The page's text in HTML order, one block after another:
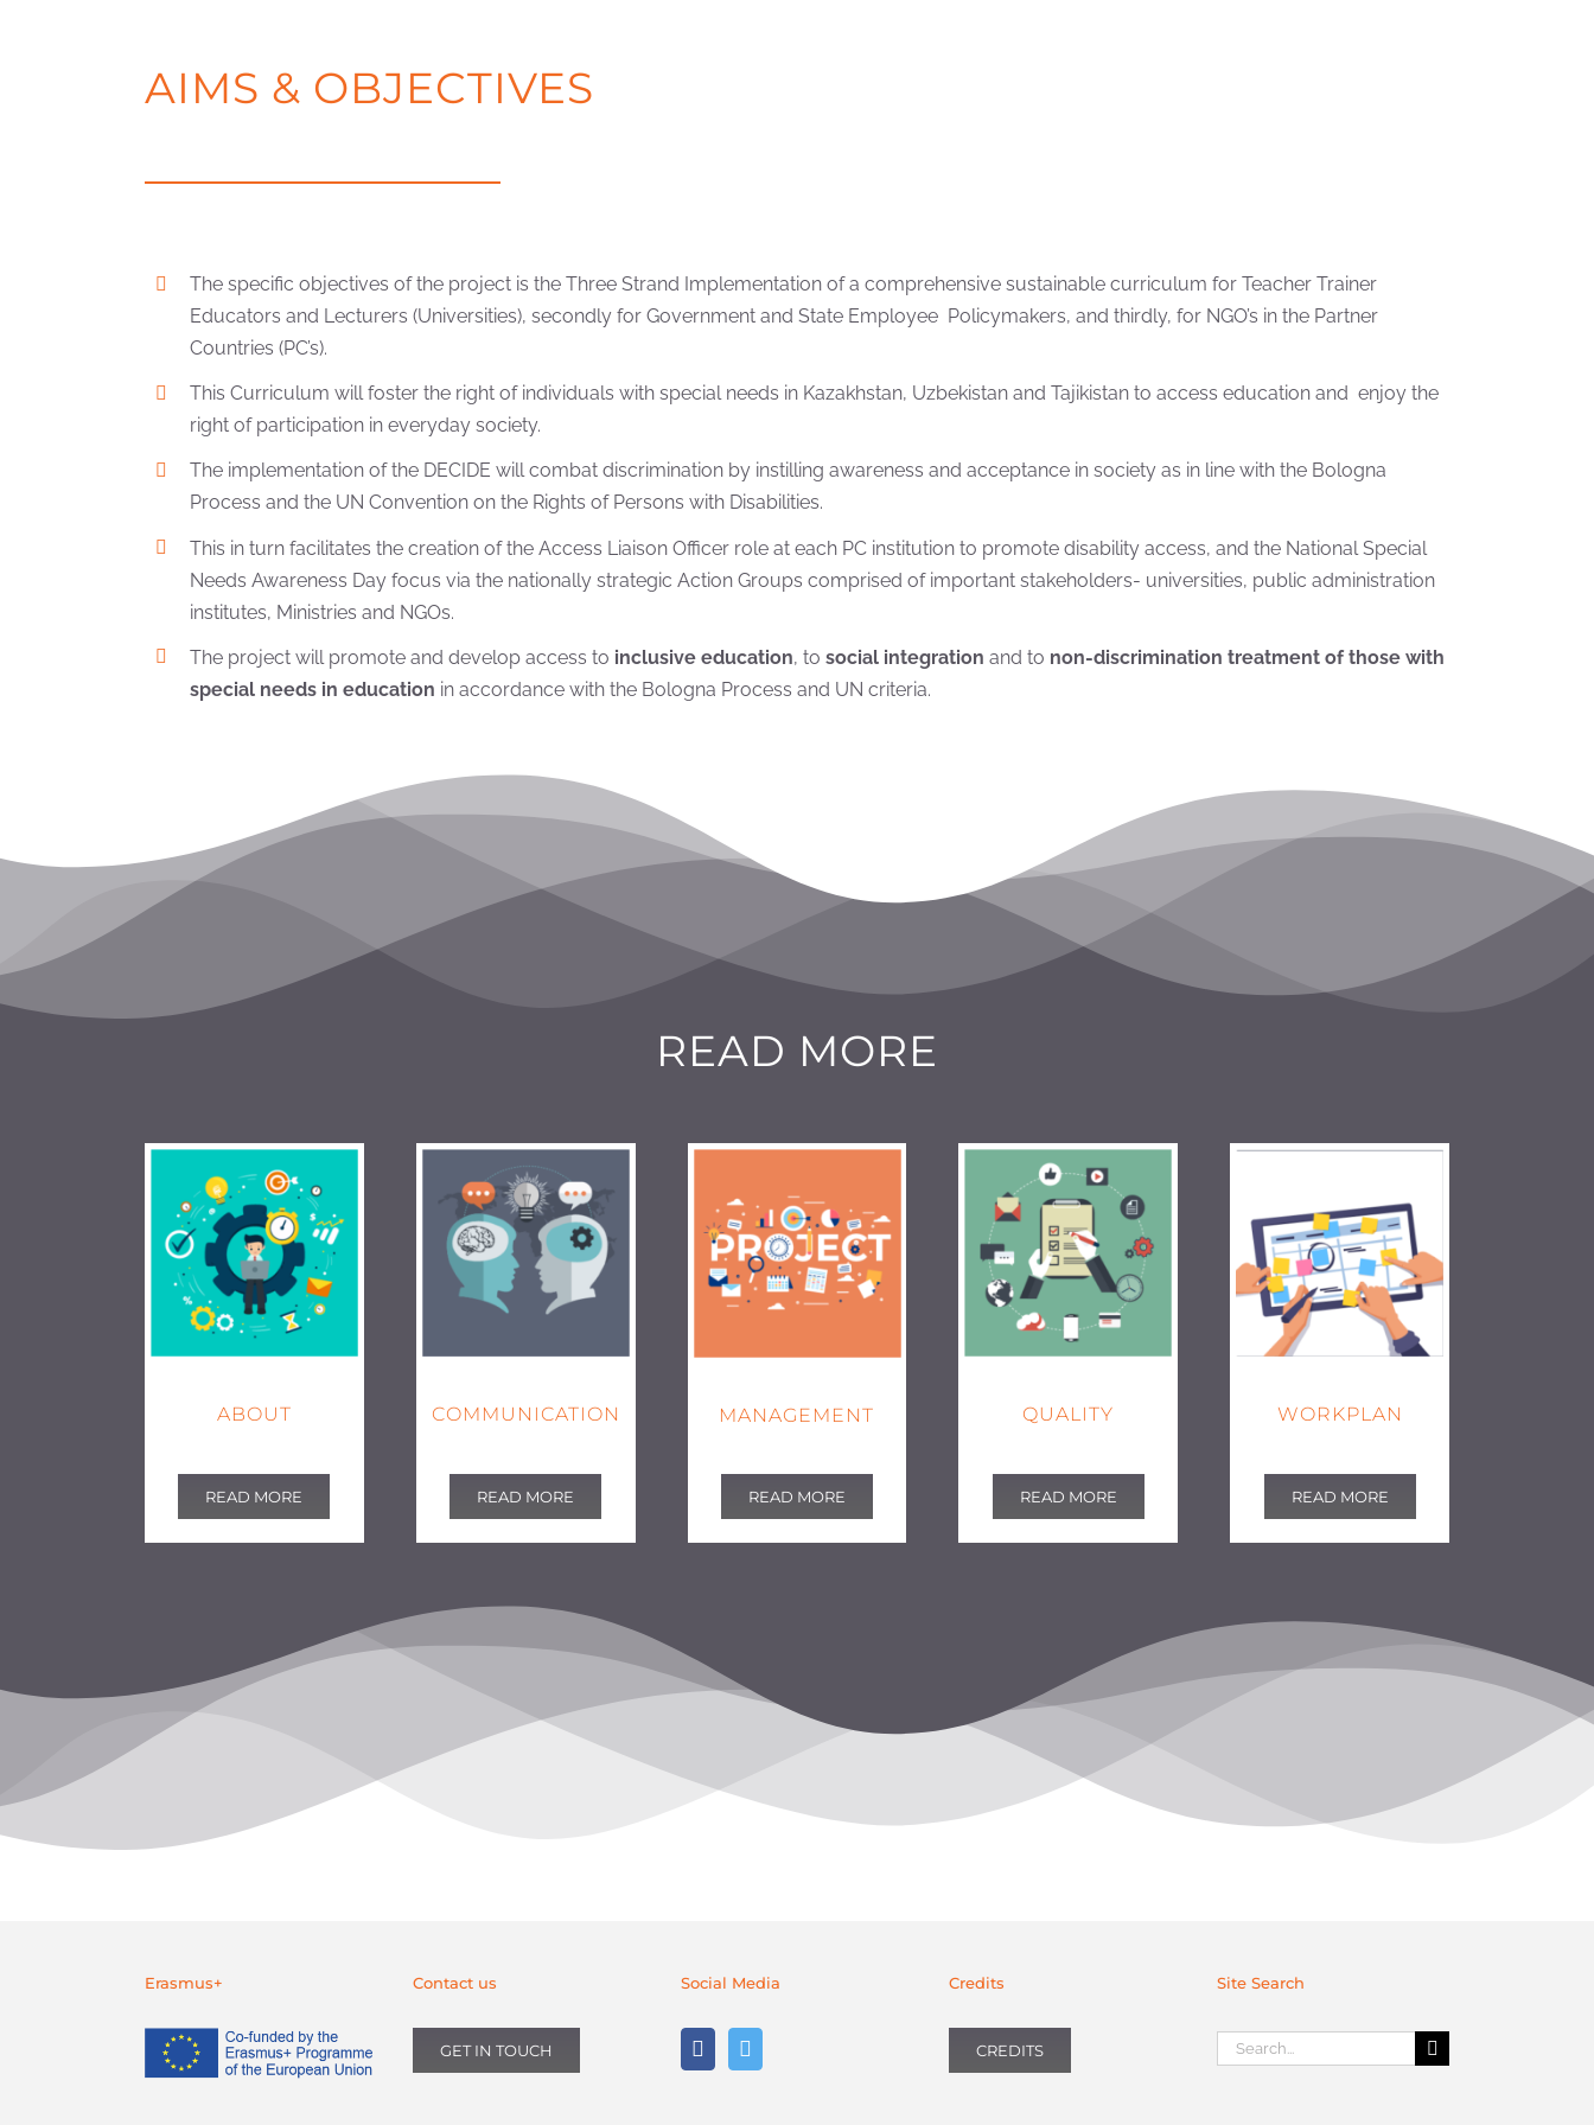
AIMS & OBJECTIVES
The specific objectives of the project is the Three Strand Implementation of a comprehensive sustainable curriculum for Teacher Trainer
Educators and Lecturers (Universities), secondly for Government and State Employee Policymakers, and thirdly, for NGO’s in the Partner
Countries (PC’s).
This Curriculum will foster the right of individuals with special needs in Kazakhstan, Uzbekistan and Tajikistan to access education and enjoy the
right of participation in everyday society.
The implementation of the DECIDE will combat discrimination by instilling awareness and acceptance in society as in line with the Bologna
Process and the UN Convention on the Rights of Persons with Disabilities.
This in turn facilitates the creation of the Access Liaison Officer role at each PC institution to promote disability access, and the National Special
Needs Awareness Day focus via the nationally strategic Action Groups comprised of important stakeholders- universities, public administration
institutes, Ministries and NGOs.
The project will promote and develop access to inclusive education, to social integration and to non-discrimination treatment of those with
special needs in education in accordance with the Bologna Process and UN criteria.
READ MORE
ABOUT
READ MORE
COMMUNICATION
READ MORE
MANAGEMENT
READ MORE
QUALITY
READ MORE
WORKPLAN
READ MORE
Erasmus+ Contact us
GET IN TOUCH
Social Media Credits
CREDITS
Site Search
Search